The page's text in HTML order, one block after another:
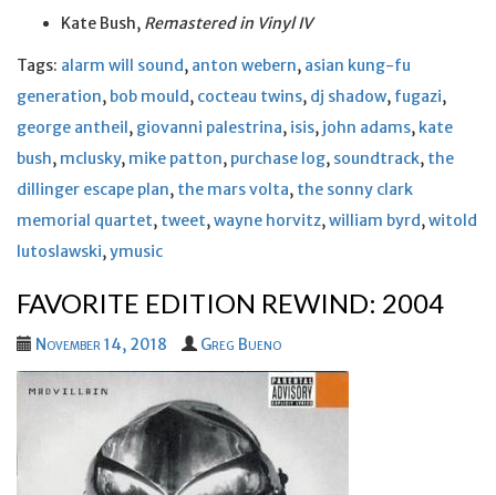
Kate Bush, Remastered in Vinyl IV
Tags: alarm will sound, anton webern, asian kung-fu
generation, bob mould, cocteau twins, dj shadow, fugazi,
george antheil, giovanni palestrina, isis, john adams, kate
bush, mclusky, mike patton, purchase log, soundtrack, the
dillinger escape plan, the mars volta, the sonny clark
memorial quartet, tweet,wayne horvitz,william byrd,witold
lutoslawski,ymusic
FAVORITE EDITION REWIND: 2004
November 14, 2018 Greg Bueno